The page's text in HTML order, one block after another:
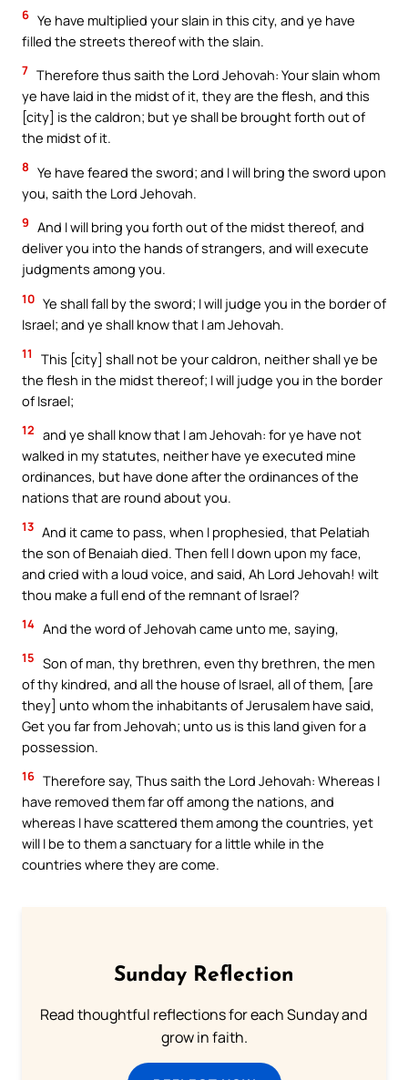
6 Ye have multiplied your slain in this city, and ye have
filled the streets thereof with the slain.
7 Therefore thus saith the Lord Jehovah: Your slain whom
ye have laid in the midst of it, they are the flesh, and this
[city] is the caldron; but ye shall be brought forth out of
the midst of it.
8 Ye have feared the sword; and I will bring the sword upon
you, saith the Lord Jehovah.
9 And I will bring you forth out of the midst thereof, and
deliver you into the hands of strangers, and will execute
judgments among you.
10 Ye shall fall by the sword; I will judge you in the border of
Israel; and ye shall know that I am Jehovah.
11
This [city] shall not be your caldron, neither shall ye be
the flesh in the midst thereof; I will judge you in the border
of Israel;
12 and ye shall know that I am Jehovah: for ye have not
walked in my statutes, neither have ye executed mine
ordinances, but have done after the ordinances of the
nations that are round about you.
13 And it came to pass, when I prophesied, that Pelatiah
the son of Benaiah died. Then fell I down upon my face,
and cried with a loud voice, and said, Ah Lord Jehovah! wilt
thou make a full end of the remnant of Israel?
14 And the word of Jehovah came unto me, saying,
15 Son of man, thy brethren, even thy brethren, the men
of thy kindred, and all the house of Israel, all of them, [are
they] unto whom the inhabitants of Jerusalem have said,
Get you far from Jehovah; unto us is this land given for a
possession.
16 Therefore say, Thus saith the Lord Jehovah: Whereas I
have removed them far off among the nations, and
whereas I have scattered them among the countries, yet
will I be to them a sanctuary for a little while in the
countries where they are come.
Sunday Reflection
Read thoughtful reflections for each Sunday and
grow in faith.